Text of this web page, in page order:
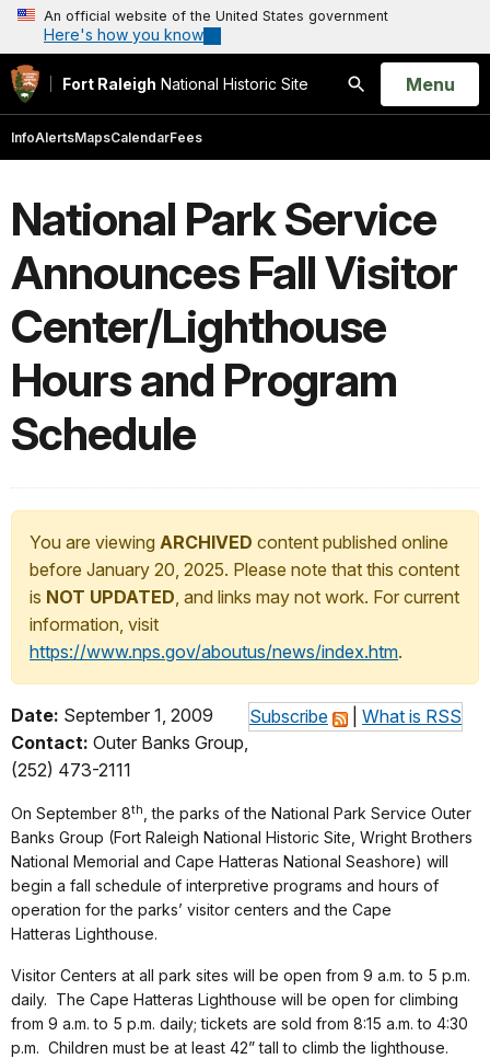
An official website of the United States government
Here's how you know
Fort Raleigh National Historic Site
Search
Open
Menu
InfoAlertsMapsCalendarFees
National Park Service
Announces Fall Visitor
Center/Lighthouse
Hours and Program
Schedule
You are viewing ARCHIVED content published online
before January 20, 2025. Please note that this content
is NOT UPDATED, and links may not work. For current
information, visit
https://www.nps.gov/aboutus/news/index.htm.
Subscribe What is RSS
Date: September 1, 2009
Contact: Outer Banks Group,
(252) 473-2111
On September 8th
, the parks of the National Park Service Outer
Banks Group (Fort Raleigh National Historic Site, Wright Brothers
National Memorial and Cape Hatteras National Seashore) will
begin a fall schedule of interpretive programs and hours of
operation for the parks’ visitor centers and the Cape
Hatteras Lighthouse.
Visitor Centers at all park sites will be open from 9 a.m. to 5 p.m.
daily. The Cape Hatteras Lighthouse will be open for climbing
from 9 a.m. to 5 p.m. daily; tickets are sold from 8:15 a.m. to 4:30
p.m. Children must be at least 42” tall to climb the lighthouse.